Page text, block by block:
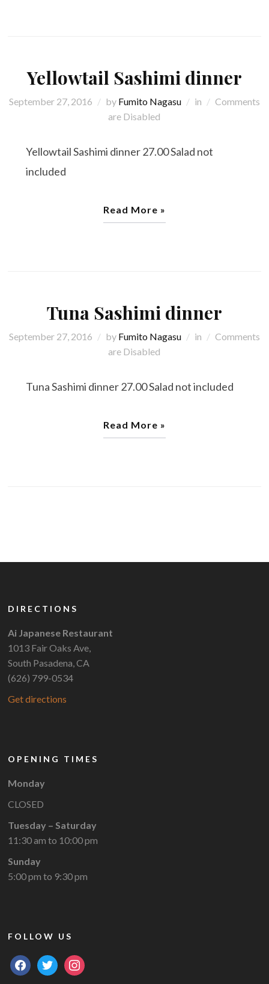
Yellowtail Sashimi dinner
September 27, 2016 by Fumito Nagasu in
Comments
are Disabled
Yellowtail Sashimi dinner 27.00 Salad not
included
Read More »
Tuna Sashimi dinner
September 27, 2016 by Fumito Nagasu in
Comments
are Disabled
Tuna Sashimi dinner 27.00 Salad not included
Read More »
DIRECTIONS
Ai Japanese Restaurant
1013 Fair Oaks Ave,
South Pasadena, CA
(626) 799-0534
Get directions
OPENING TIMES
Monday
CLOSED
Tuesday – Saturday
11:30 am to 10:00 pm
Sunday
5:00 pm to 9:30 pm
FOLLOW US
facebooktwitterinstagram